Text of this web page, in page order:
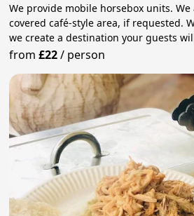
We provide mobile horsebox units.
covered café-style area, if requested.
we create a destination your guests
from£22/ person